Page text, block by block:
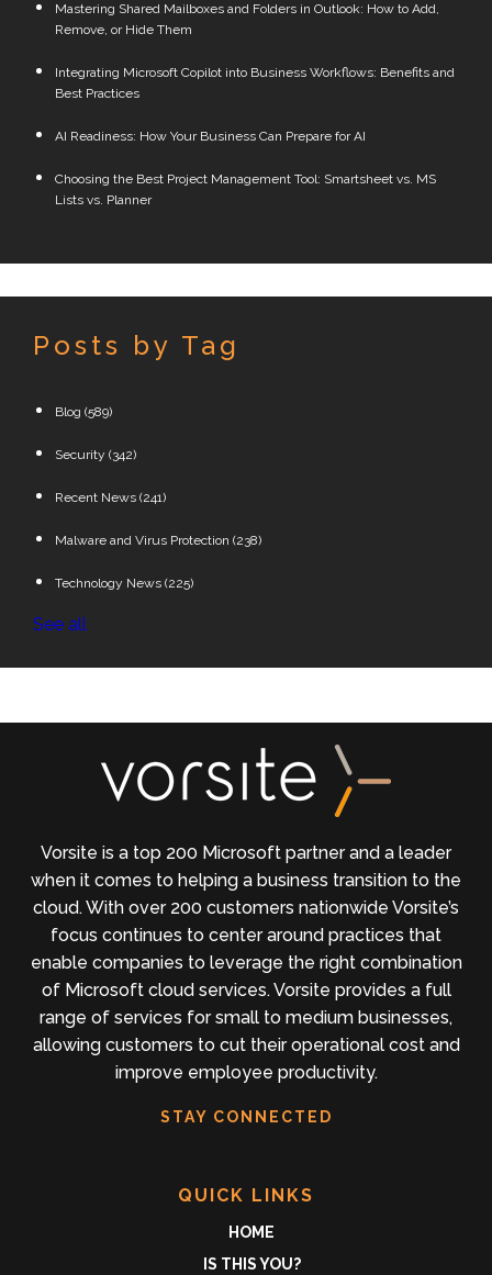
Mastering Shared Mailboxes and Folders in Outlook: How to Add,
Remove, or Hide Them
Integrating Microsoft Copilot into Business Workflows: Benefits and
Best Practices
AI Readiness: How Your Business Can Prepare for AI
Choosing the Best Project Management Tool: Smartsheet vs. MS
Lists vs. Planner
Posts by Tag
Blog (589)
Security (342)
Recent News (241)
Malware and Virus Protection (238)
Technology News (225)
See all
Vorsite is a top 200 Microsoft partner and a leader
when it comes to helping a business transition to the
cloud. With over 200 customers nationwide Vorsite’s
focus continues to center around practices that
enable companies to leverage the right combination
of Microsoft cloud services. Vorsite provides a full
range of services for small to medium businesses,
allowing customers to cut their operational cost and
improve employee productivity.
STAY CONNECTED
QUICK LINKS
HOME
IS THIS YOU?